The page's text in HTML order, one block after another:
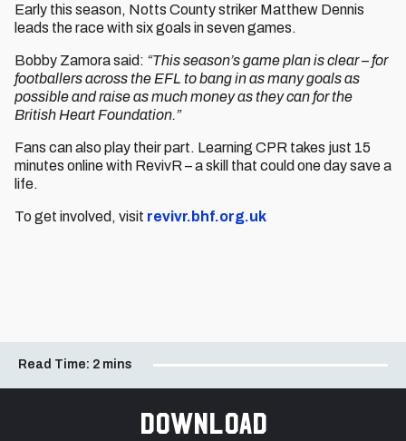
Early this season, Notts County striker Matthew Dennis
leads the race with six goals in seven games.
Bobby Zamora said: “This season’s game plan is clear – for
footballers across the EFL to bang in as many goals as
possible and raise as much money as they can for the
British Heart Foundation.”
Fans can also play their part. Learning CPR takes just 15
minutes online with RevivR – a skill that could one day save a
life.
To get involved, visit revivr.bhf.org.uk
Read Time: 2 mins
Download